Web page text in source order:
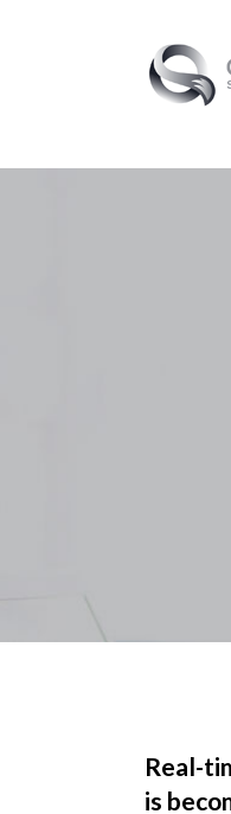
Real-
is